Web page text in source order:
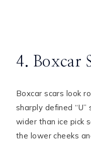
4. Boxcar
Boxcar scars look
sharply defined
wider than ice pick
the lower cheeks